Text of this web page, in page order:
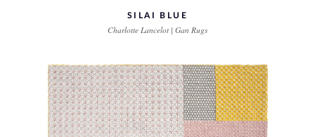
SILAI BLUE
Charlotte Lancelot | Gan Rugs